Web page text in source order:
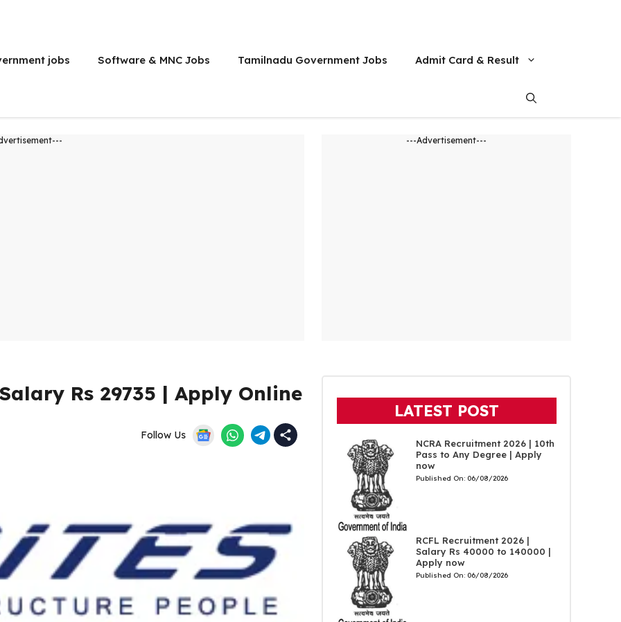
jobs Software & MNC Jobs Tamilnadu Government Jobs Admit Card & Result
Rs 29735 | Apply Online
Follow Us
---Advertisement---
LATEST POST
NCRA Recruitment 2026 | 10th
Pass to Any Degree | Apply
now
Published On: 06/08/2026
RCFL Recruitment 2026 |
Salary Rs 40000 to 140000 |
Apply now
Published On: 06/08/2026